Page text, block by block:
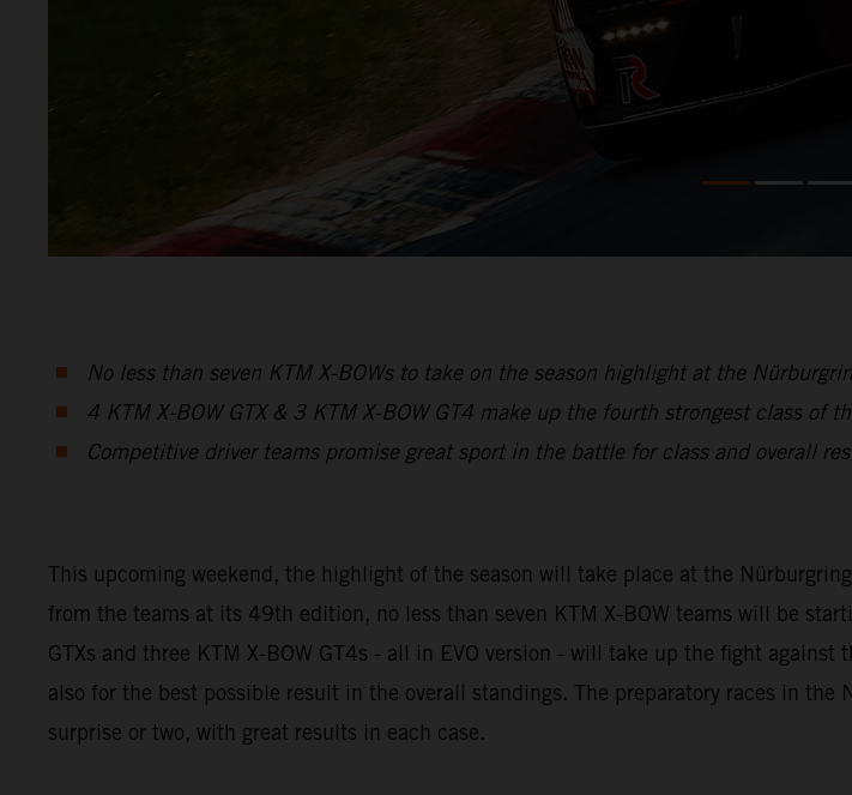
No less than seven KTM X-BOWs to take on the season highlight at the
4 KTM X-BOW GTX & 3 KTM X-BOW GT4 make up the fourth strongest class of
Competitive driver teams promise great sport in the battle for class and overall
This upcoming weekend, the highlight of the season will take place at the
from the teams at its 49th edition, no less than seven KTM X-BOW teams will be
GTXs and three KTM X-BOW GT4s - all in EVO version - will take up the fight
also for the best possible result in the overall standings. The preparatory races in
surprise or two, with great results in each case.